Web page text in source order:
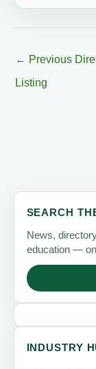
← Previous
Listing
SEARCH
News,
education —
INDUSTRY